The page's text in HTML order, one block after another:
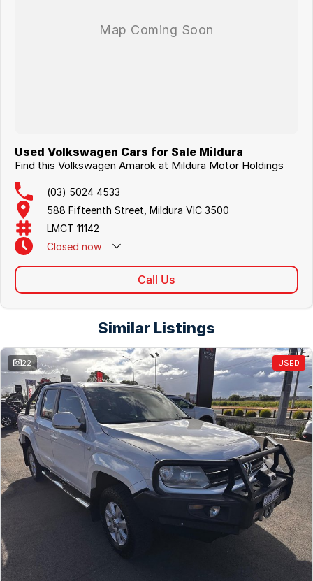
Used Volkswagen Cars for Sale Mildura
Find this Volkswagen Amarok at Mildura Motor Holdings
(03) 5024 4533
588 Fifteenth Street, Mildura VIC 3500
LMCT 11142
Closed now
Call Us
Similar Listings
22 USED